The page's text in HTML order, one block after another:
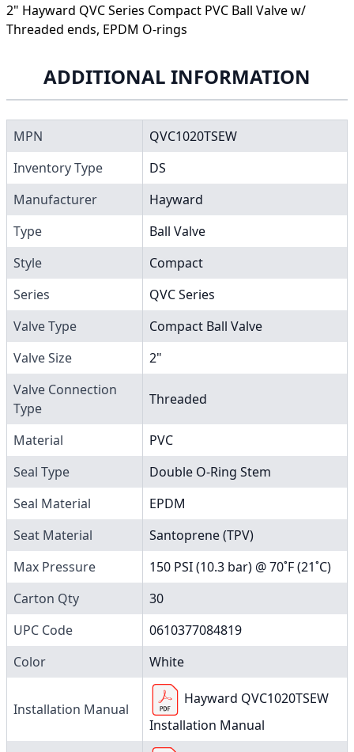
2" Hayward QVC Series Compact PVC Ball Valve w/
Threaded ends, EPDM O-rings
ADDITIONAL INFORMATION
MPN
QVC1020TSEW
Inventory Type
DS
Manufacturer
Hayward
Type
Ball Valve
Style
Compact
Series
QVC Series
Valve Type
Compact Ball Valve
Valve Size
2"
Valve Connection
Type
Threaded
Material
PVC
Seal Type
Double O-Ring Stem
Seal Material
EPDM
Seat Material
Santoprene (TPV)
Max Pressure
150 PSI (10.3 bar) @ 70˚F (21˚C)
Carton Qty
30
UPC Code
0610377084819
Color
White
Installation Manual
Hayward QVC1020TSEW
Installation Manual